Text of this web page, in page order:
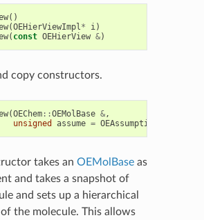
()
(OEHierViewImpl* i)
( const OEHierView &)
copy constructors.
(OEChem::OEMolBase &,
unsigned
assume = OEAssumption
takes an OEMolBaseas
and takes a snapshot of
and sets up a hierarchical
the molecule. This allows